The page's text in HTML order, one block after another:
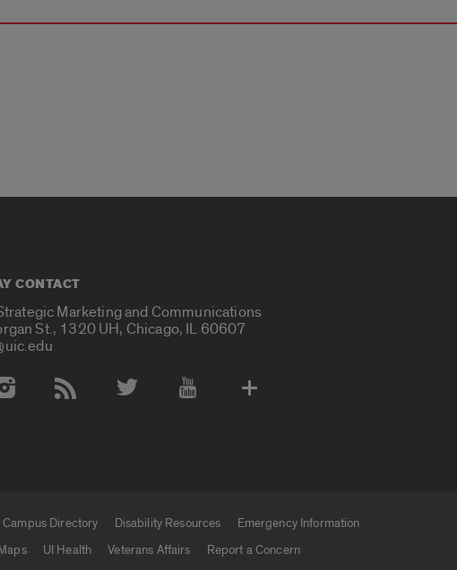
CONTACT
Marketing and Communications
St., 1320 UH, Chicago, IL 60607
Media Accounts
Campus Directory Disability Resources
Emergency Information
UI Health Veterans Affairs Report a Concern